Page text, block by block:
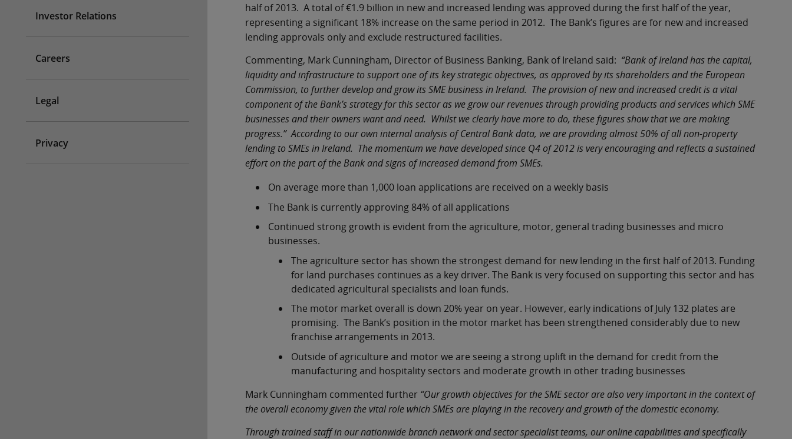
half of 2013. A total of €1.9 billion in new and increased lending was approved during the first half of the year,
representing a significant 18% increase on the same period in 2012. The Bank’s figures are for new and increased
lending approvals only and exclude restructured facilities.
Commenting, Mark Cunningham, Director of Business Banking, Bank of Ireland said: “Bank of Ireland has the capital,
liquidity and infrastructure to support one of its key strategic objectives, as approved by its shareholders and the European
Commission, to further develop and grow its SME business in Ireland. The provision of new and increased credit is a vital
component of the Bank’s strategy for this sector as we grow our revenues through providing products and services which SME
businesses and their owners want and need. Whilst we clearly have more to do, these figures show that we are making
progress.” According to our own internal analysis of Central Bank data, we are providing almost 50% of all non-property
lending to SMEs in Ireland. The momentum we have developed since Q4 of 2012 is very encouraging and reflects a sustained
effort on the part of the Bank and signs of increased demand from SMEs.
On average more than 1,000 loan applications are received on a weekly basis
The Bank is currently approving 84% of all applications
Continued strong growth is evident from the agriculture, motor, general trading businesses and micro
businesses.
The agriculture sector has shown the strongest demand for new lending in the first half of 2013. Funding
for land purchases continues as a key driver. The Bank is very focused on supporting this sector and has
dedicated agricultural specialists and loan funds.
The motor market overall is down 20% year on year. However, early indications of July 132 plates are
promising. The Bank’s position in the motor market has been strengthened considerably due to new
franchise arrangements in 2013.
Outside of agriculture and motor we are seeing a strong uplift in the demand for credit from the
manufacturing and hospitality sectors and moderate growth in other trading businesses
Mark Cunningham commented further “Our growth objectives for the SME sector are also very important in the context of
the overall economy given the vital role which SMEs are playing in the recovery and growth of the domestic economy.
Through trained staff in our nationwide branch network and sector specialist teams, our online capabilities and specifically
Investor Relations
Careers
Legal
Privacy